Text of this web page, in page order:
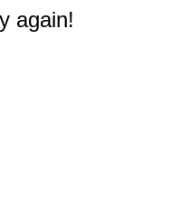
again!